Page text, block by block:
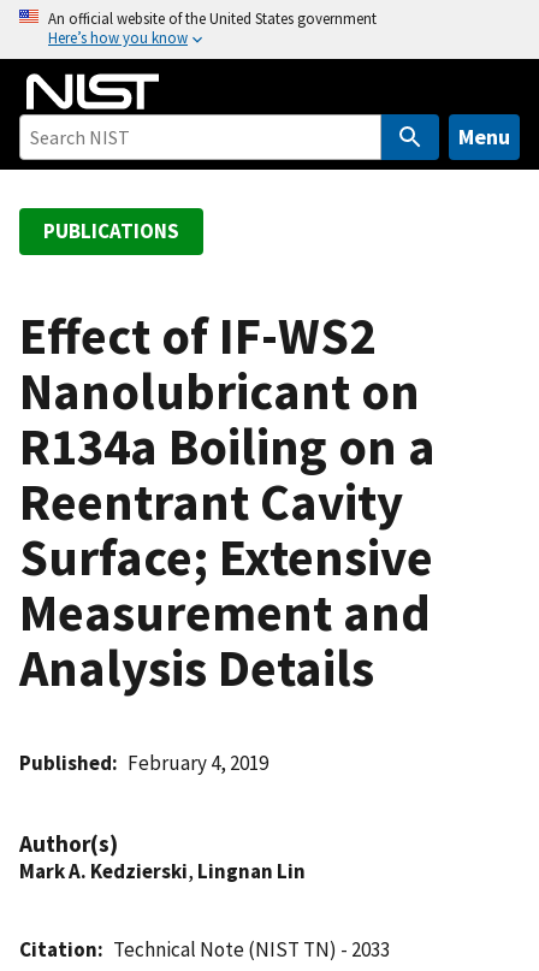
o
An official website of the United States government
Here’s how you know
Menu
PUBLICATIONS
Effect of IF-WS2
Nanolubricant on
R134a Boiling on a
Reentrant Cavity
Surface; Extensive
Measurement and
Analysis Details
Published February 4, 2019
Author(s)
Mark A. Kedzierski, Lingnan Lin
Citation
Technical Note (NIST TN) - 2033